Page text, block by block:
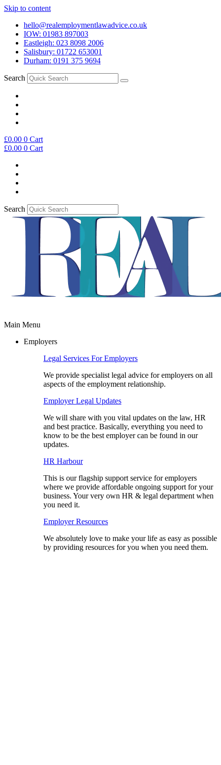
Skip to content
hello@realemploymentlawadvice.co.uk
IOW: 01983 897003
Eastleigh: 023 8098 2006
Salisbury: 01722 653001
Durham: 0191 375 9694
Search
£0.00 0 Cart
£0.00 0 Cart
Search
Main Menu
Employers
Legal Services For Employers
We provide specialist legal advice for employers on all
aspects of the employment relationship.
Employer Legal Updates
We will share with you vital updates on the law, HR
and best practice. Basically, everything you need to
know to be the best employer can be found in our
updates.
HR Harbour
This is our flagship support service for employers
where we provide affordable ongoing support for your
business. Your very own HR & legal department when
you need it.
Employer Resources
We absolutely love to make your life as easy as possible
by providing resources for you when you need them.